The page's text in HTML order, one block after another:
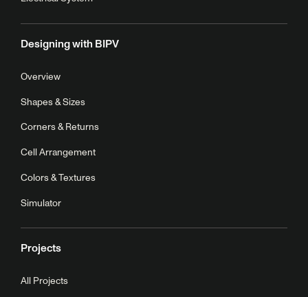
Designing with BIPV
Overview
Shapes & Sizes
Corners & Returns
Cell Arrangement
Colors & Textures
Simulator
Projects
All Projects